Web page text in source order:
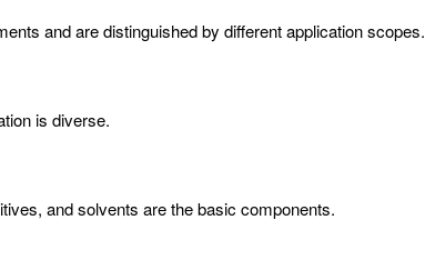
and are distinguished by different application scopes.
is diverse.
and solvents are the basic components.